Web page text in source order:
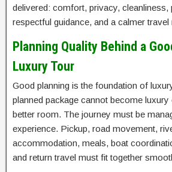
delivered: comfort, privacy, cleanliness,
respectful guidance, and a calmer travel
Planning Quality Behind a
Luxury Tour
Good planning is the foundation of
planned package cannot become luxury
better room. The journey must be
experience. Pickup, road movement,
accommodation, meals, boat
and return travel must fit together